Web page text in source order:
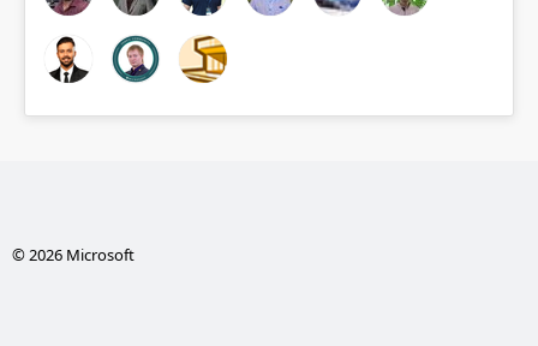
© 2026 Microsoft